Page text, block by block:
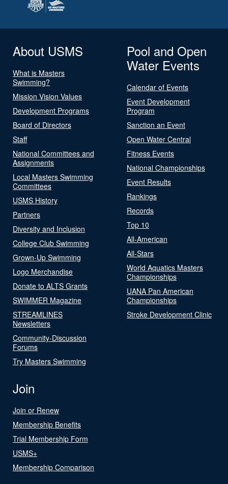
About USMS
What is Masters
Swimming?
Mission Vision Values
Development Programs
Board of Directors
Staff
National Committees and
Assignments
Local Masters Swimming
Committees
USMS History
Partners
Diversity and Inclusion
College Club Swimming
Grown-Up Swimming
Logo Merchandise
Donate to ALTS Grants
SWIMMER Magazine
STREAMLINES
Newsletters
Community-Discussion
Forums
Try Masters Swimming
Pool and Open
Water Events
Calendar of Events
Event Development
Program
Sanction an Event
Open Water Central
Fitness Events
National Championships
Event Results
Rankings
Records
Top 10
All-American
All-Stars
World Aquatics Masters
Championships
UANA Pan American
Championships
Stroke Development Clinic
Join
Join or Renew
Membership Benefits
Trial Membership Form
USMS+
Membership Comparison